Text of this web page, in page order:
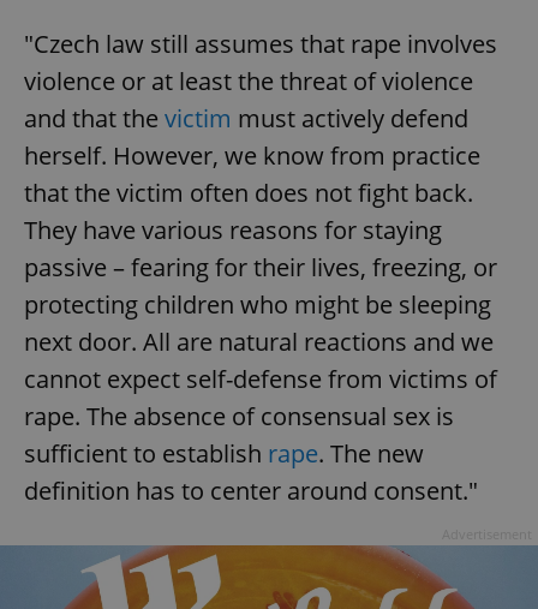
"Czech law still assumes that rape involves
violence or at least the threat of violence
and that the victim must actively defend
herself. However, we know from practice
that the victim often does not fight back.
They have various reasons for staying
passive – fearing for their lives, freezing, or
protecting children who might be sleeping
next door. All are natural reactions and we
cannot expect self-defense from victims of
rape. The absence of consensual sex is
sufficient to establish rape. The new
definition has to center around consent."